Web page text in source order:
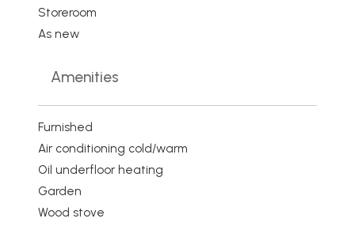
Storeroom
As new
Amenities
Furnished
Air conditioning cold/warm
Oil underfloor heating
Garden
Wood stove